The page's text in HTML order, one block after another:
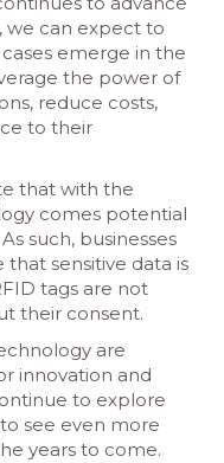
we can expect to
emerge in the
the power of
reduce costs,
to their
that with the
comes potential
such, businesses
sensitive data is
tags are not
their consent.
are
innovation and
to explore
see even more
years to come.